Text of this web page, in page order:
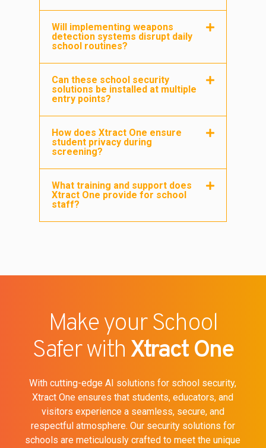
Will implementing weapons
detection systems disrupt daily
school routines?
Can these school security
solutions be installed at multiple
entry points?
How does Xtract One ensure
student privacy during
screening?
What training and support does
Xtract One provide for school
staff?
Make your School
Safer with Xtract One
With cutting-edge AI solutions for school security,
Xtract One ensures that students, educators, and
visitors experience a seamless, secure, and
respectful atmosphere. Our security solutions for
schools are meticulously crafted to meet the unique